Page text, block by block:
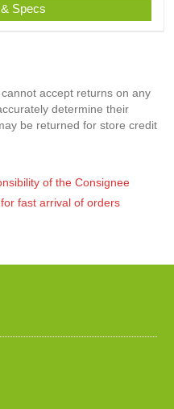
Specs
accept returns on any
determine their
be returned for store credit
of the Consignee
fast arrival of orders